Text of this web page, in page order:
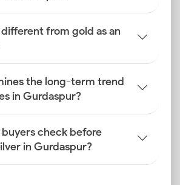
from gold as an
the long-term trend
in Gurdaspur?
check before
in Gurdaspur?